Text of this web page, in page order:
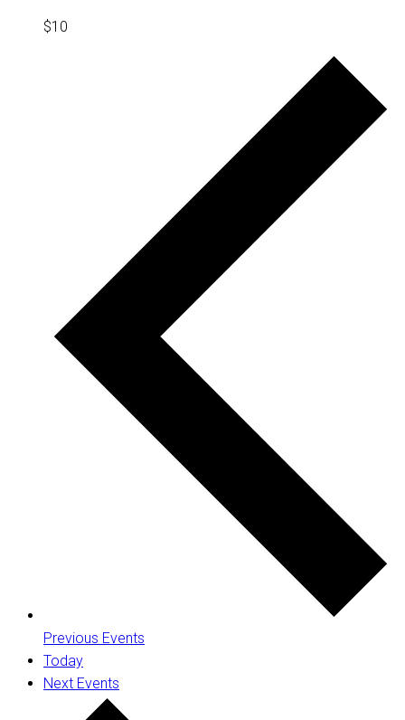
$10
Previous Events
Today
Next Events